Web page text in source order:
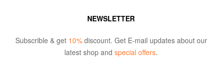
NEWSLETTER
Subscrible & get 10%discount. Get E-mail updates about our
latest shop and special offers.